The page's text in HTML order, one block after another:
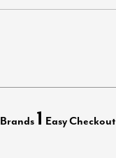
Brands 1 Easy Checkout